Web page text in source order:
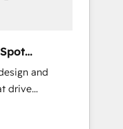
and
drive
we